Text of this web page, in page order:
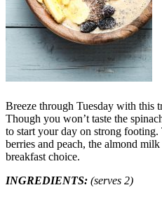
Breeze through Tuesday with this
Though you won’t taste the
to start your day on strong
berries and peach, the almond
breakfast choice.
INGREDIENTS: (serves 2)